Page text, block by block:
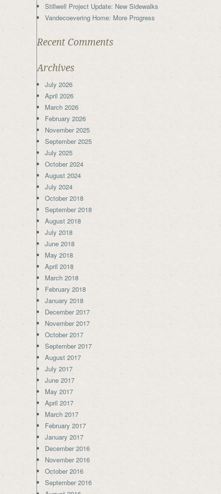
Stillwell Project Update: New Sidewalks
Vandecoevering Home: More Progress
Recent Comments
Archives
July 2026
April 2026
March 2026
February 2026
November 2025
September 2025
July 2025
October 2024
August 2024
July 2024
October 2018
September 2018
August 2018
July 2018
June 2018
May 2018
April 2018
March 2018
February 2018
January 2018
December 2017
November 2017
October 2017
September 2017
August 2017
July 2017
June 2017
May 2017
April 2017
March 2017
February 2017
January 2017
December 2016
November 2016
October 2016
September 2016